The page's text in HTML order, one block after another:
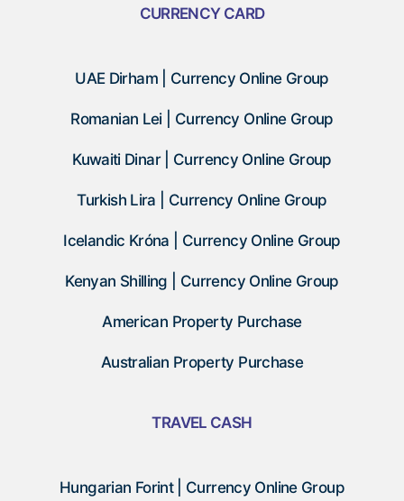
CURRENCY CARD
UAE Dirham | Currency Online Group
Romanian Lei | Currency Online Group
Kuwaiti Dinar | Currency Online Group
Turkish Lira | Currency Online Group
Icelandic Króna | Currency Online Group
Kenyan Shilling | Currency Online Group
American Property Purchase
Australian Property Purchase
TRAVEL CASH
Hungarian Forint | Currency Online Group